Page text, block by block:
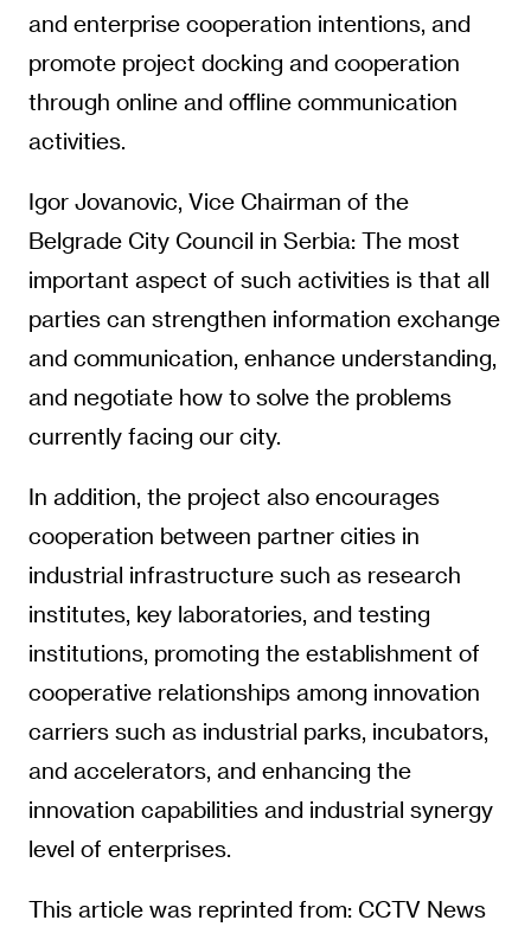
and enterprise cooperation intentions, and
promote project docking and cooperation
through online and offline communication
activities.
Igor Jovanovic, Vice Chairman of the
Belgrade City Council in Serbia: The most
important aspect of such activities is that all
parties can strengthen information exchange
and communication, enhance understanding,
and negotiate how to solve the problems
currently facing our city.
In addition, the project also encourages
cooperation between partner cities in
industrial infrastructure such as research
institutes, key laboratories, and testing
institutions, promoting the establishment of
cooperative relationships among innovation
carriers such as industrial parks, incubators,
and accelerators, and enhancing the
innovation capabilities and industrial synergy
level of enterprises.
This article was reprinted from: CCTV News